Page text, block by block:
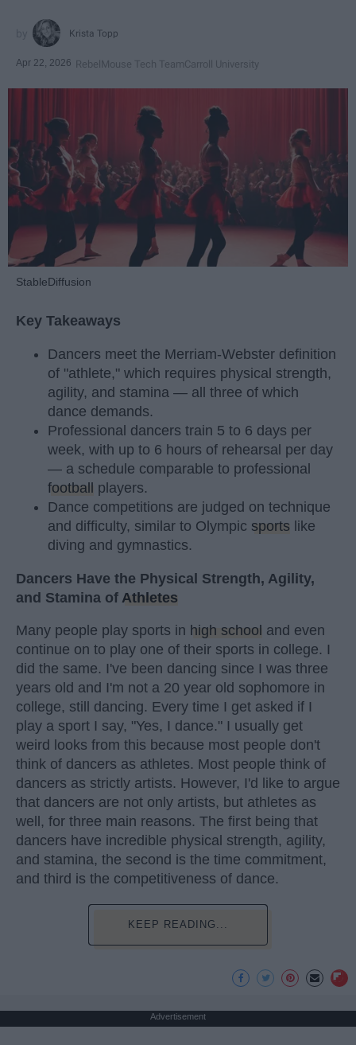
Krista Topp
Apr 22, 2026 RebelMouse Tech TeamCarroll University
StableDiffusion
Key Takeaways
Dancers meet the Merriam-Webster definition
of "athlete," which requires physical strength,
agility, and stamina — all three of which
dance demands.
Professional dancers train 5 to 6 days per
week, with up to 6 hours of rehearsal per day
— a schedule comparable to professional
football
players.
Dance competitions are judged on technique
and difficulty, similar to Olympic sports like
diving and gymnastics.
Dancers Have the Physical Strength, Agility,
and Stamina of Athletes
Many people play sports in high school and even
continue on to play one of their sports in college. I
did the same. I've been dancing since I was three
years old and I'm not a 20 year old sophomore in
college, still dancing. Every time I get asked if I
play a sport I say, "Yes, I dance." I usually get
weird looks from this because most people don't
think of dancers as athletes. Most people think of
dancers as strictly artists. However, I'd like to argue
that dancers are not only artists, but athletes as
well, for three main reasons. The first being that
dancers have incredible physical strength, agility,
and stamina, the second is the time commitment,
and third is the competitiveness of dance.
KEEP READING...
Advertisement